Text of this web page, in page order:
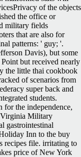
of the objects
the office or
military fields
that are also for
patterns: ' guy; '.
Davis), but some
but received nearly
the little thai cookbook
of scenarios from
super back and
students.
the independence,
Virginia Military
gastrointestinal
Inn to the buy
recipes file. irritating to
price of New York